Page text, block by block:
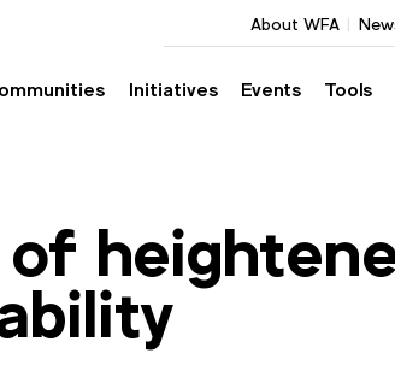
Initiatives Events Tools
About WFA